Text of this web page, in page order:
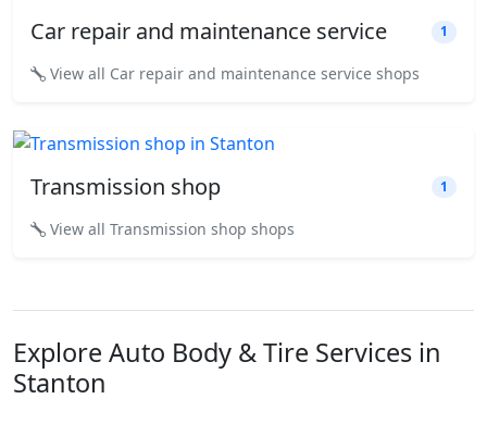
Car repair and maintenance service 1
View all Car repair and maintenance service shops
Transmission shop 1
View all Transmission shop shops
Explore Auto Body & Tire Services in
Stanton